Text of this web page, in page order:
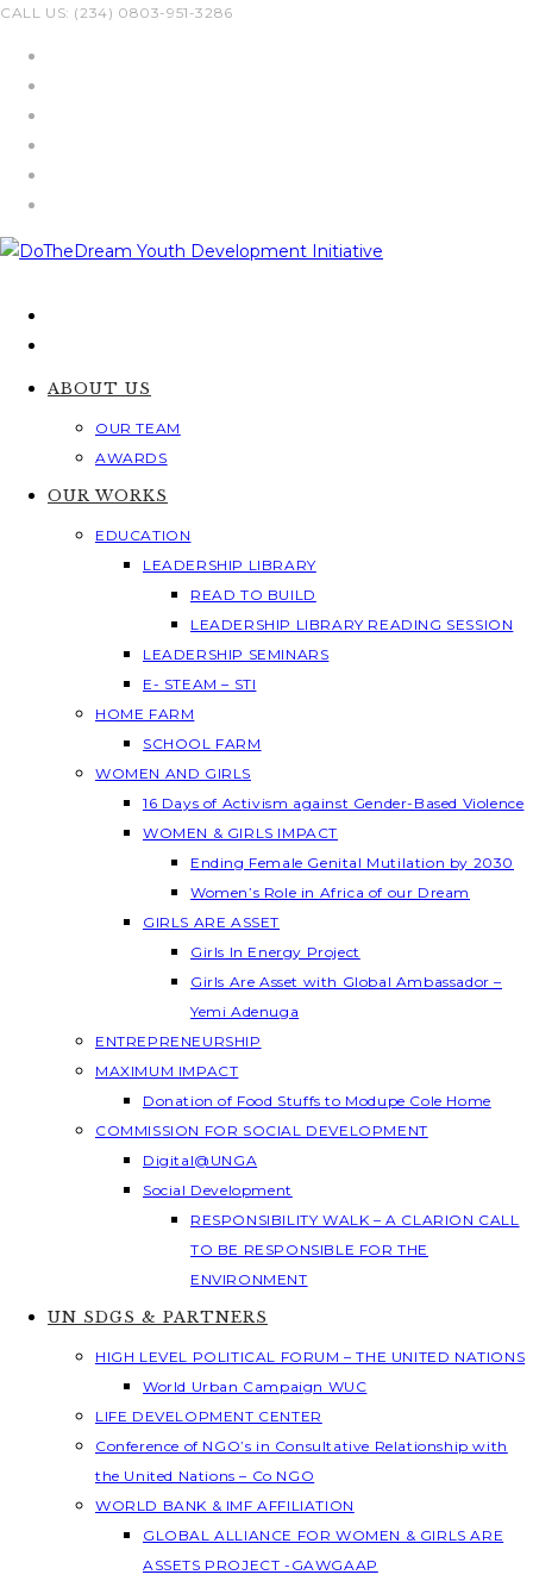
Skip
CALL US: (234) 0803-951-3286
ABOUT US
OUR TEAM
AWARDS
OUR WORKS
EDUCATION
LEADERSHIP LIBRARY
READ TO BUILD
LEADERSHIP LIBRARY READING SESSION
LEADERSHIP SEMINARS
E- STEAM – STI
HOME FARM
SCHOOL FARM
WOMEN AND GIRLS
16 Days of Activism against Gender-Based Violence
WOMEN & GIRLS IMPACT
Ending Female Genital Mutilation by 2030
Women’s Role in Africa of our Dream
GIRLS ARE ASSET
Girls In Energy Project
Girls Are Asset with Global Ambassador –
Yemi Adenuga
ENTREPRENEURSHIP
MAXIMUM IMPACT
Donation of Food Stuffs to Modupe Cole Home
COMMISSION FOR SOCIAL DEVELOPMENT
Digital@UNGA
Social Development
RESPONSIBILITY WALK – A CLARION CALL
TO BE RESPONSIBLE FOR THE
ENVIRONMENT
UN SDGS & PARTNERS
HIGH LEVEL POLITICAL FORUM – THE UNITED NATIONS
World Urban Campaign WUC
LIFE DEVELOPMENT CENTER
Conference of NGO’s in Consultative Relationship with
the United Nations – Co NGO
WORLD BANK & IMF AFFILIATION
GLOBAL ALLIANCE FOR WOMEN & GIRLS ARE
ASSETS PROJECT -GAWGAAP